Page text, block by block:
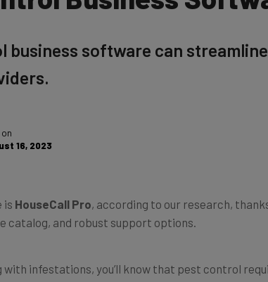
16, 2023
catalog, and robust support options.
plenty of other businesses. After all, your